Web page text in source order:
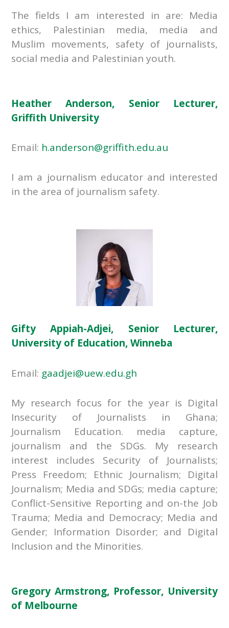
The fields I am interested in are: Media
ethics, Palestinian media, media and
Muslim movements, safety of journalists,
social media and Palestinian youth.
Heather Anderson, Senior Lecturer,
Griffith University
Email: h.anderson@griffith.edu.au
I am a journalism educator and interested
in the area of journalism safety.
Gifty Appiah-Adjei, Senior Lecturer,
University of Education, Winneba
Email: gaadjei@uew.edu.gh
My research focus for the year is Digital
Insecurity of Journalists in Ghana;
Journalism Education. media capture,
journalism and the SDGs. My research
interest includes Security of Journalists;
Press Freedom; Ethnic Journalism; Digital
Journalism; Media and SDGs; media capture;
Conflict-Sensitive Reporting and on-the Job
Trauma; Media and Democracy; Media and
Gender; Information Disorder; and Digital
Inclusion and the Minorities.
Gregory Armstrong, Professor, University
of Melbourne